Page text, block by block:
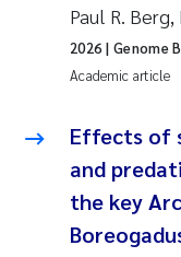
Synne
Svetlana
Jonny Beyer
Knut Erik
Samantha
Paul R.
Academic article
2026 | Genome
Effects of
and
the key